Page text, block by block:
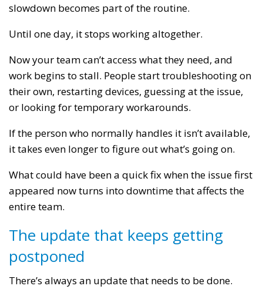
slowdown becomes part of the routine.
Until one day, it stops working altogether.
Now your team can’t access what they need, and
work begins to stall. People start troubleshooting on
their own, restarting devices, guessing at the issue,
or looking for temporary workarounds.
If the person who normally handles it isn’t available,
it takes even longer to figure out what’s going on.
What could have been a quick fix when the issue first
appeared now turns into downtime that affects the
entire team.
The update that keeps getting
postponed
There’s always an update that needs to be done.